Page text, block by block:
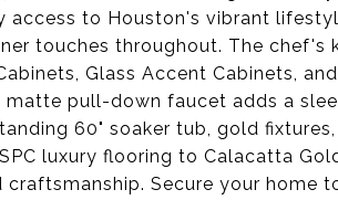
access to Houston's vibrant
touches throughout. The chef's
Glass Accent Cabinets,
matte pull-down faucet adds a
60" soaker tub, gold
luxury flooring to Calacatta
Secure your home